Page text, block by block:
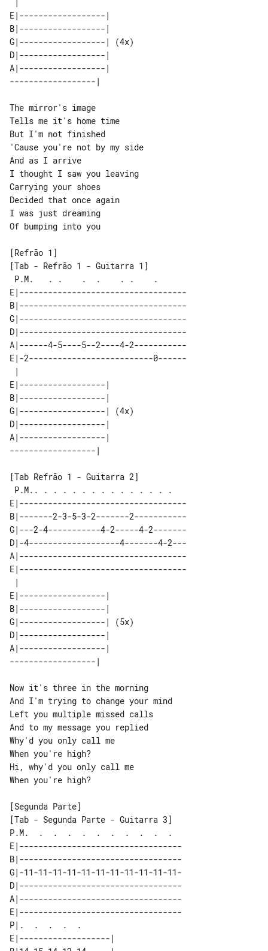
E|------------------|
B|------------------|
G|------------------| (4x)
D|------------------|
A|------------------|
The mirror's image
Tells me it's home time
But I'm not finished
'Cause you're not by my side
And as I arrive
I thought I saw you leaving
Carrying your shoes
Decided that once again
I was just dreaming
Of bumping into you
[Tab - Refrão 1 - Guitarra 1]
E|-----------------------------------
B|-----------------------------------
G|-----------------------------------
D|-----------------------------------
A|------4-5----5--2----4-2-----------
E|-2--------------------------0------
E|------------------|
B|------------------|
G|------------------| (4x)
D|------------------|
A|------------------|
[Tab Refrão 1 - Guitarra 2]
E|-----------------------------------
B|-------2-3-5-3-2-------2-----------
G|---2-4-----------4-2-----4-2-------
D|-4-------------------4-------4-2---
A|-----------------------------------
E|-----------------------------------
E|------------------|
B|------------------|
G|------------------| (5x)
D|------------------|
A|------------------|
Now it's three in the morning
And I'm trying to change your mind
Left you multiple missed calls
And to my message you replied
Why'd you only call me
When you're high?
Hi, why'd you only call me
When you're high?
[Tab - Segunda Parte - Guitarra 3]
P.M.  .  .  .  .  .  .  .  .  .  .
E|----------------------------------
B|----------------------------------
G|-11-11-11-11-11-11-11-11-11-11-11-
D|----------------------------------
A|----------------------------------
E|----------------------------------
P|.  .  .  .  .
E|-------------------|